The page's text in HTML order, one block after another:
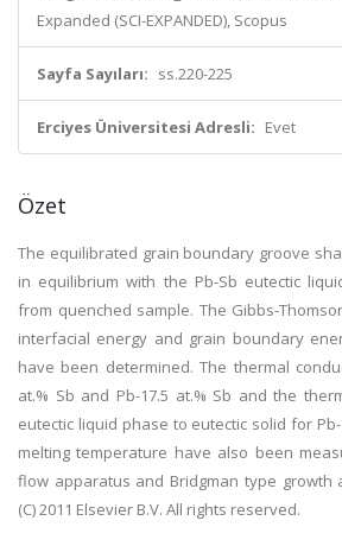
Expanded (SCI-EXPANDED), Scopus
Sayfa Sayıları: ss.220-225
Erciyes Üniversitesi Adresli: Evet
Özet
The equilibrated grain boundary groove
in equilibrium with the Pb-Sb eutectic
from quenched sample. The Gibbs-
interfacial energy and grain boundary
have been determined. The thermal
at.% Sb and Pb-17.5 at.% Sb and the
eutectic liquid phase to eutectic solid for
melting temperature have also been
flow apparatus and Bridgman type growth
(C) 2011 Elsevier B.V. All rights reserved.